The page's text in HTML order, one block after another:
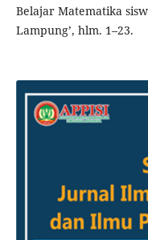
Belajar Matematika
Lampung’, hlm. 1–23.